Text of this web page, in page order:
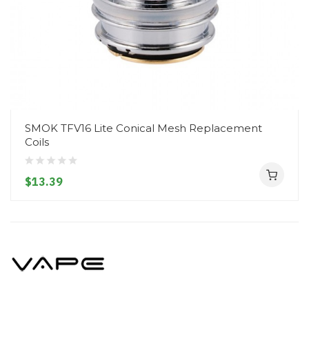
SMOK TFV16 Lite Conical Mesh Replacement
Coils
$13.39